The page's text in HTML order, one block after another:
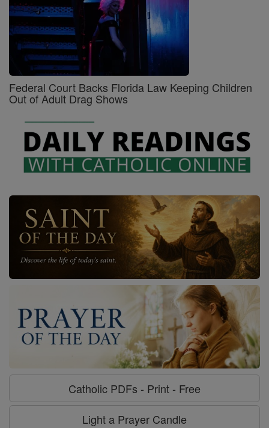
Federal Court Backs Florida Law Keeping Children
Out of Adult Drag Shows
Catholic PDFs - Print - Free
Light a Prayer Candle